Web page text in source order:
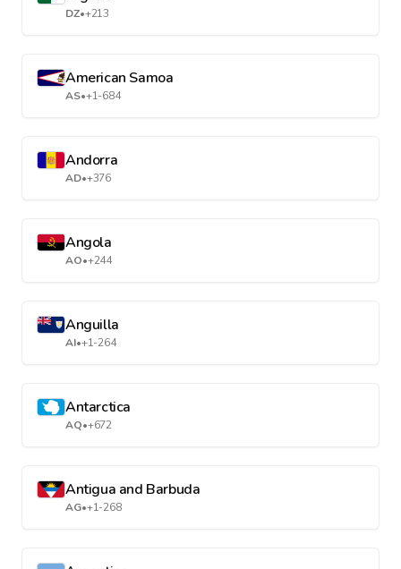
DZ•+213
American Samoa
AS•+1-684
Andorra
AD•+376
Angola
AO•+244
Anguilla
AI•+1-264
Antarctica
AQ•+672
Antigua and Barbuda
AG•+1-268